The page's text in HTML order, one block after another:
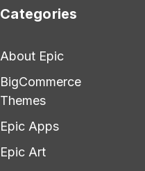
Categories
About Epic
BigCommerce
Themes
Epic Apps
Epic Art